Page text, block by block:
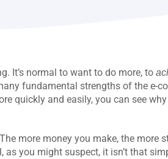
It’s normal to want to do more, to
fundamental strengths of the e-
quickly and easily, you can see
more money you make, the more
you might suspect, it isn’t that